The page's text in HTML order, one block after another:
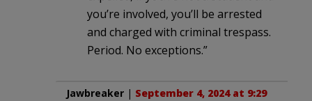
you’re involved, you’ll be arrested
and charged with criminal trespass.
Period. No exceptions.”
Jawbreaker | September 4, 2024 at 9:29